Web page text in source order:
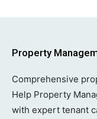
Property
Comprehensive
Help Property
with expert tenant